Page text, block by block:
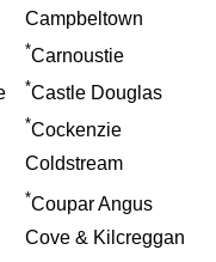
Campbeltown
*Carnoustie
*Castle Douglas
*Cockenzie
Coldstream
*Coupar Angus
Cove & Kilcreggan